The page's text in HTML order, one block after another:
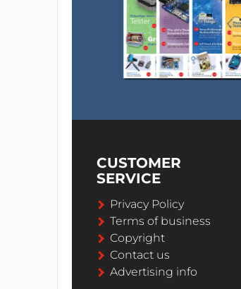
CUSTOMER
SERVICE
Privacy Policy
Terms of business
Copyright
Contact us
Advertising info